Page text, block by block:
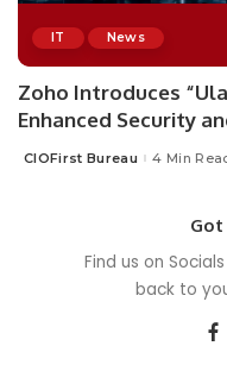
IT News
Zoho Introduces
Enhanced Security
Posted
CIOFirst Bureau 4 Min
Got
Find us on
back to